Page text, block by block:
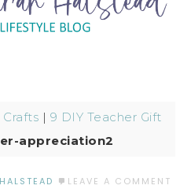
Crafts | 9 DIY Teacher Gift
appreciation2
LEAVE A COMMENT